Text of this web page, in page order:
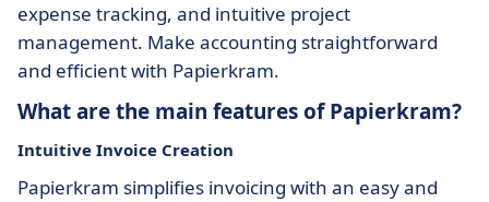
expense tracking, and intuitive project
management. Make accounting straightforward
and efficient with Papierkram.
What are the main features of Papierkram?
Intuitive Invoice Creation
Papierkram simplifies invoicing with an easy and